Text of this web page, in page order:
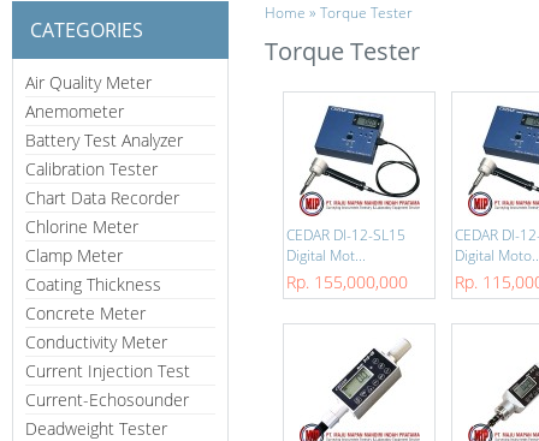
CATEGORIES
Air Quality Meter
Anemometer
Battery Test Analyzer
Calibration Tester
Chart Data Recorder
Chlorine Meter
Clamp Meter
Coating Thickness
Concrete Meter
Conductivity Meter
Current Injection Test
Current-Echosounder
Deadweight Tester
Home » Torque Tester
Torque Tester
CEDAR DI-12-SL15
Digital Mot...
Rp. 155,000,000
CEDAR DI-
Digital
Rp.